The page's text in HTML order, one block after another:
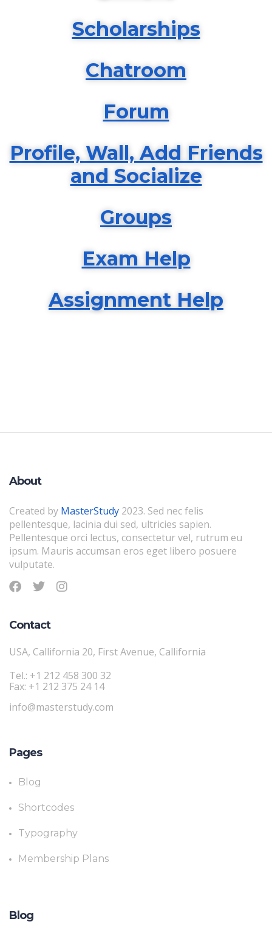
Scholarships
Chatroom
Forum
Profile, Wall, Add Friends
and Socialize
Groups
Exam Help
Assignment Help
About
Created by MasterStudy 2023. Sed nec felis
pellentesque, lacinia dui sed, ultricies sapien.
Pellentesque orci lectus, consectetur vel, rutrum eu
ipsum. Mauris accumsan eros eget libero posuere
vulputate.
Contact
USA, Callifornia 20, First Avenue, Callifornia
Tel.: +1 212 458 300 32
Fax: +1 212 375 24 14
info@masterstudy.com
Pages
Blog
Shortcodes
Typography
Membership Plans
Blog